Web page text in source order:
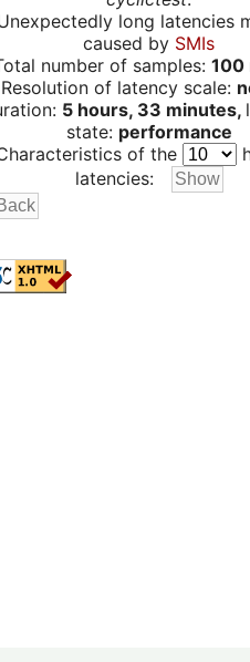
long latencies
caused by SMIs
number of samples: 100
Resolution of latency scale:
5 hours, 33 minutes,
state: performance
of the
latencies: